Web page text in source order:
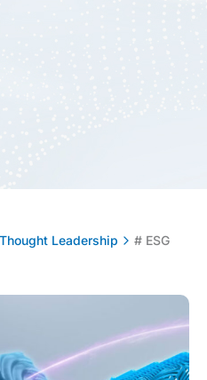
Thought Leadership # ESG